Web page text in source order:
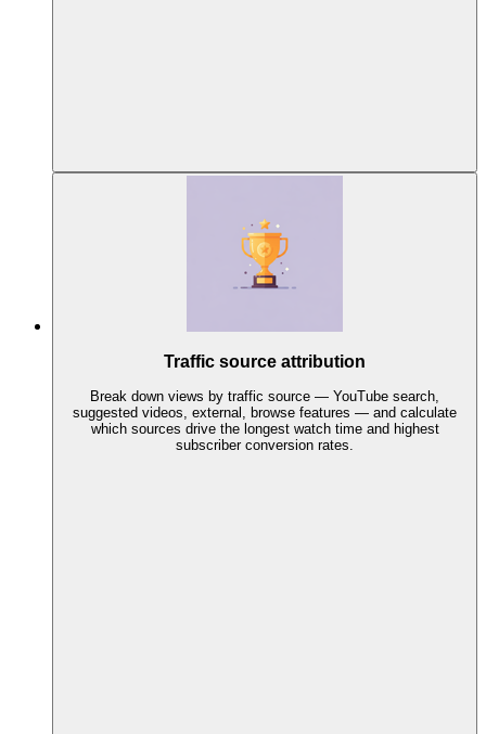
Traffic source attribution
Break down views by traffic source — YouTube search,
suggested videos, external, browse features — and calculate
which sources drive the longest watch time and highest
subscriber conversion rates.